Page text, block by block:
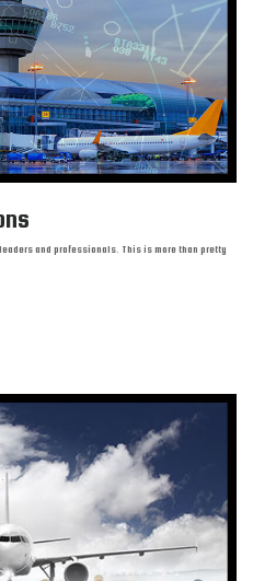
and professionals. This is more than pretty